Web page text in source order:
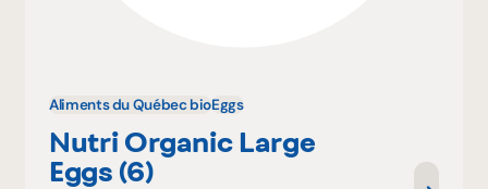
Aliments du Québec bioEggs
Nutri Organic Large
Eggs (6)